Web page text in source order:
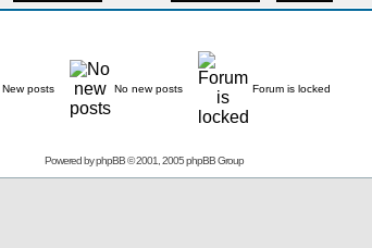
New posts No new posts Forum is locked
Powered byphpBB© 2001, 2005 phpBB Group